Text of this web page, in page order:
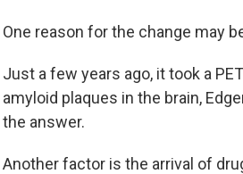
One reason for the change may
Just a few years ago, it took a
amyloid plaques in the brain,
the answer.
Another factor is the arrival of